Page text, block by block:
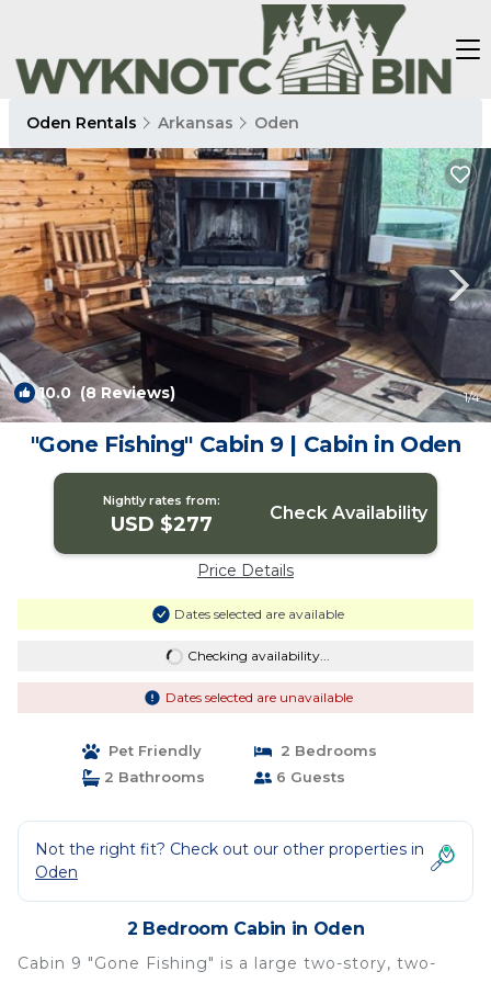
Oden Rentals Arkansas Oden
10.0(8 Reviews) 1/4
"Gone Fishing" Cabin 9 | Cabin in Oden
Nightly rates from:
USD $277 Check Availability
Price Details
Dates selected are available
Checking availability...
Dates selected are unavailable
Pet Friendly
2 Bedrooms
2 Bathrooms
6 Guests
Not the right fit? Check out our other properties in
Oden
2 Bedroom Cabin in Oden
Cabin 9 "Gone Fishing" is a large two-story, two-